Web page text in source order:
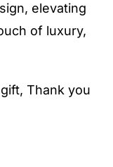
elevating
of luxury,
Thank you